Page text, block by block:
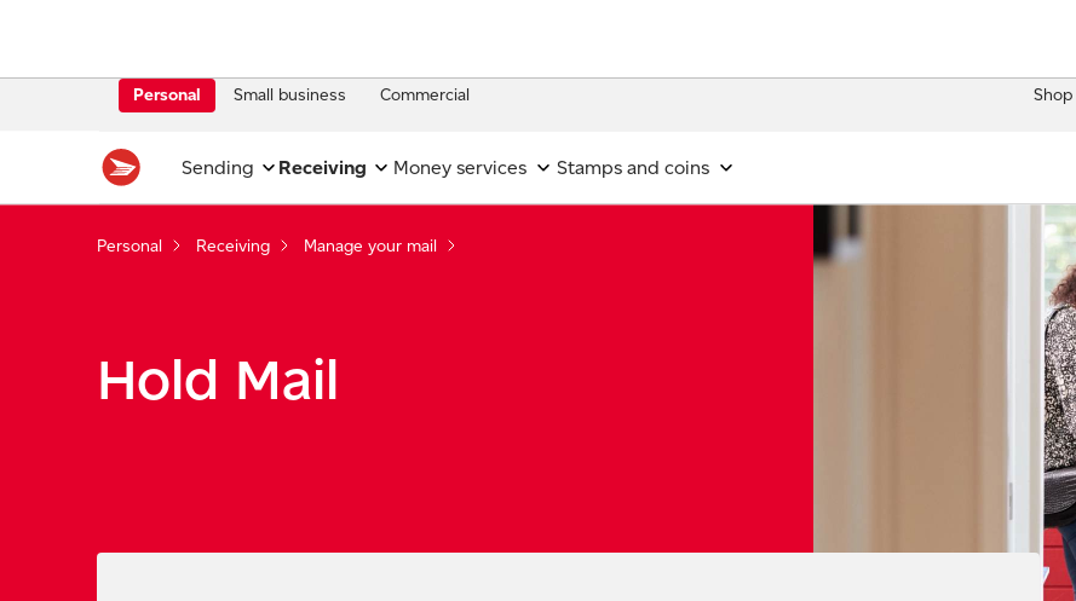
Personal Small business Commercial Shop
Sending Receiving Money services Stamps and coins
Personal Receiving Manage your mail
Hold Mail